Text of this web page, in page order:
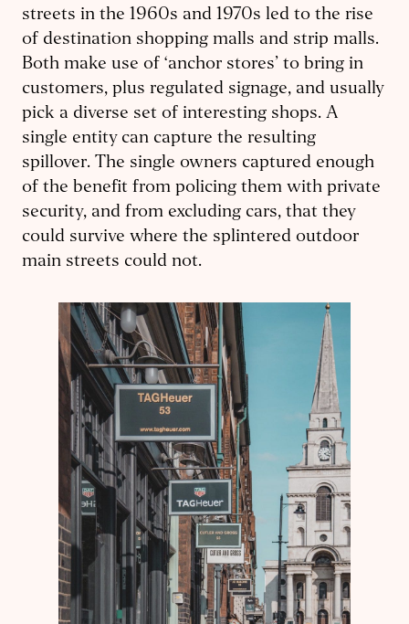
streets in the 1960s and 1970s led to the rise
of destination shopping malls and strip malls.
Both make use of ‘anchor stores’ to bring in
customers, plus regulated signage, and usually
pick a diverse set of interesting shops. A
single entity can capture the resulting
spillover. The single owners captured enough
of the benefit from policing them with private
security, and from excluding cars, that they
could survive where the splintered outdoor
main streets could not.